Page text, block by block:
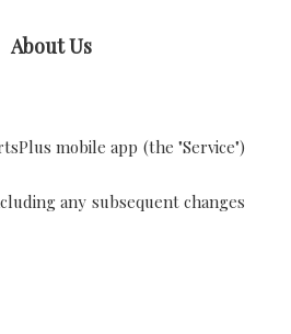
About Us
mobile app (the "Service")
any subsequent changes